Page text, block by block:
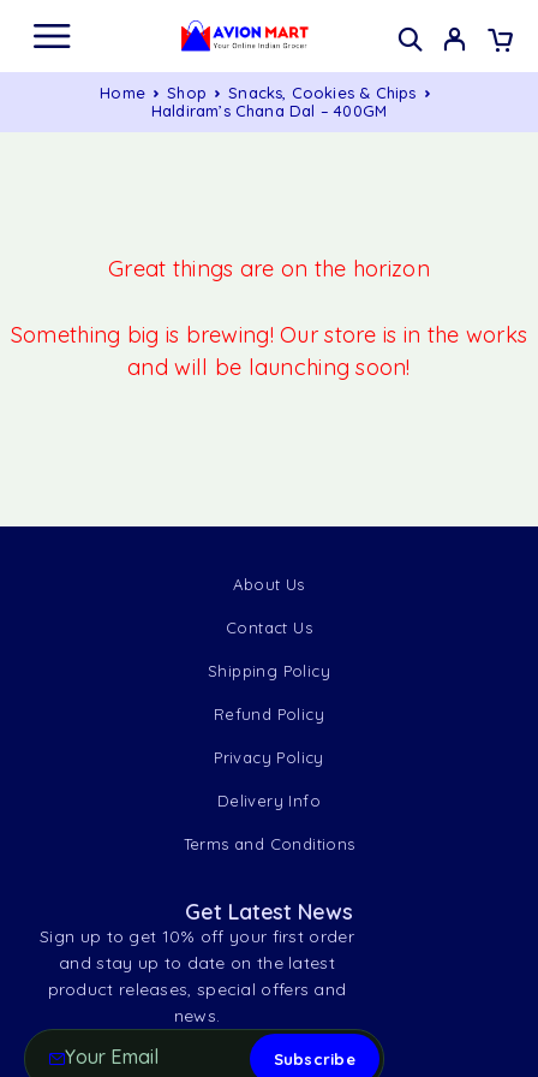
Home Shop
Snacks, Cookies & Chips
Haldiram’s Chana Dal – 400GM
Great things are on the horizon
Something big is brewing! Our store is in the works
and will be launching soon!
About Us
Contact Us
Shipping Policy
Refund Policy
Privacy Policy
Delivery Info
Terms and Conditions
Get Latest News
Sign up to get 10% off your first order
and stay up to date on the latest
product releases, special offers and
news.